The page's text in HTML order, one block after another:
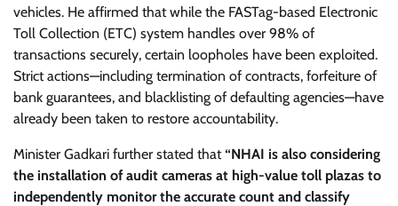
vehicles. He affirmed that while the FASTag-based Electronic
Toll Collection (ETC) system handles over 98% of
transactions securely, certain loopholes have been exploited.
Strict actions—including termination of contracts, forfeiture of
bank guarantees, and blacklisting of defaulting agencies—have
already been taken to restore accountability.
Minister Gadkari further stated that“NHAI is also considering
the installation of audit cameras at high-value toll plazas to
independently monitor the accurate count and classify